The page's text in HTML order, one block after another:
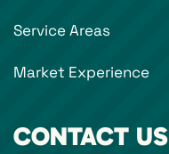
Service Areas
Market Experience
CONTACT US